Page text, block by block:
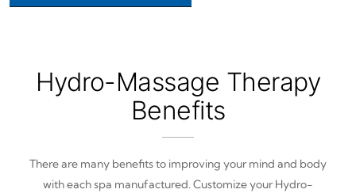
Hydro-Massage Therapy
Benefits
There are many benefits to improving your mind and body
with each spa manufactured. Customize your Hydro-